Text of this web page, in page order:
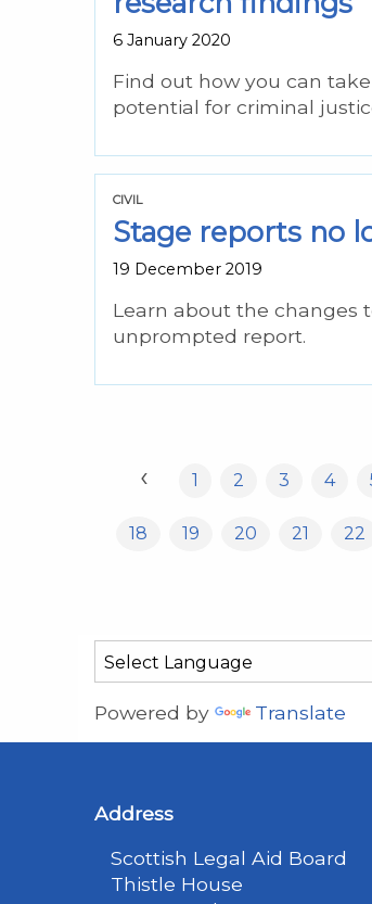
6 January 2020
Find out how you can
potential for criminal
CIVIL
Stage reports no
19 December 2019
Learn about the changes
unprompted report.
‹ 1 2 3 4
18 19 20 21 22
Powered by Translate
Address
Scottish Legal Aid Board
Thistle House